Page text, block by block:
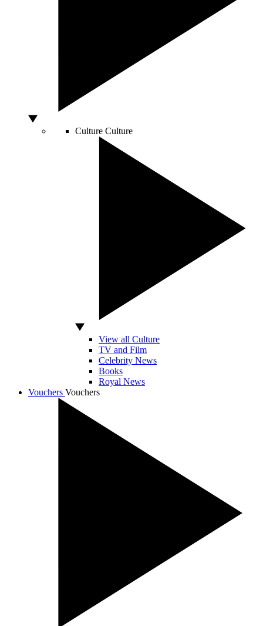
Culture Culture
View all Culture
TV and Film
Celebrity News
Books
Royal News
Vouchers Vouchers